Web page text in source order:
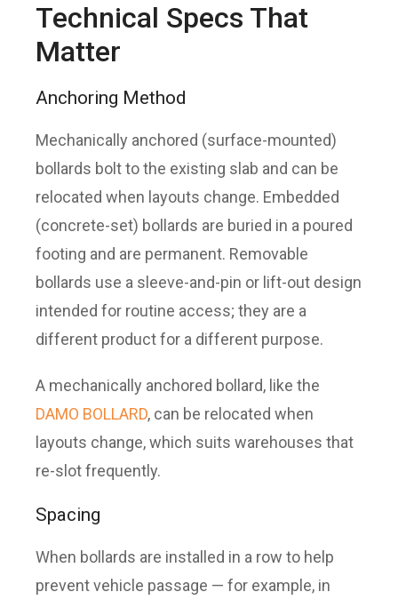
Technical Specs That
Matter
Anchoring Method
Mechanically anchored (surface-mounted)
bollards bolt to the existing slab and can be
relocated when layouts change. Embedded
(concrete-set) bollards are buried in a poured
footing and are permanent. Removable
bollards use a sleeve-and-pin or lift-out design
intended for routine access; they are a
different product for a different purpose.
A mechanically anchored bollard, like the
DAMO BOLLARD, can be relocated when
layouts change, which suits warehouses that
re-slot frequently.
Spacing
When bollards are installed in a row to help
prevent vehicle passage — for example, in